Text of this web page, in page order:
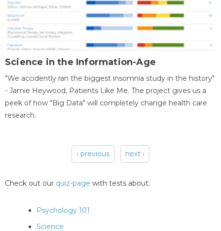
Science in the Information-Age
"We accidently ran the biggest insomnia study in the history"
- Jamie Heywood, Patients Like Me. The project gives us a
peek of how "Big Data" will completely change health care
research.
‹ previous next ›
Check out our quiz-page with tests about:
Psychology 101
Science